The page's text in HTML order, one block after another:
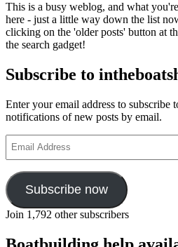
This is a busy weblog, and what
here - just a little way down the list
clicking on the 'older posts' button at
the search gadget!
Subscribe to
Enter your email address to subscribe
notifications of new posts by email.
Address
Subscribe now
Join 1,792 other subscribers